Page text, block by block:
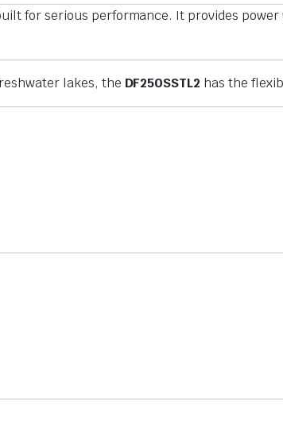
for serious performance. It provides
lakes, the DF250SSTL2 has the